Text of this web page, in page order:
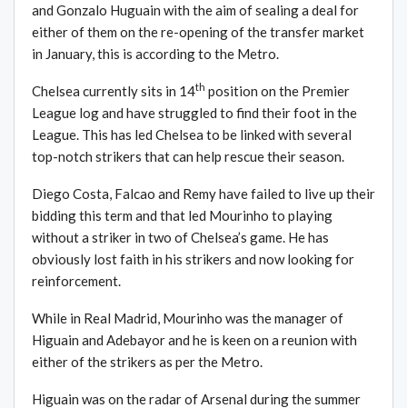
and Gonzalo Huguain with the aim of sealing a deal for
either of them on the re-opening of the transfer market
in January, this is according to the Metro.
Chelsea currently sits in 14th position on the Premier
League log and have struggled to find their foot in the
League. This has led Chelsea to be linked with several
top-notch strikers that can help rescue their season.
Diego Costa, Falcao and Remy have failed to live up their
bidding this term and that led Mourinho to playing
without a striker in two of Chelsea’s game. He has
obviously lost faith in his strikers and now looking for
reinforcement.
While in Real Madrid, Mourinho was the manager of
Higuain and Adebayor and he is keen on a reunion with
either of the strikers as per the Metro.
Higuain was on the radar of Arsenal during the summer